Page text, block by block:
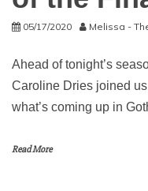
05/17/2020 Melissa -
Ahead of tonight’s
Caroline Dries joined
what’s coming up in
Read More